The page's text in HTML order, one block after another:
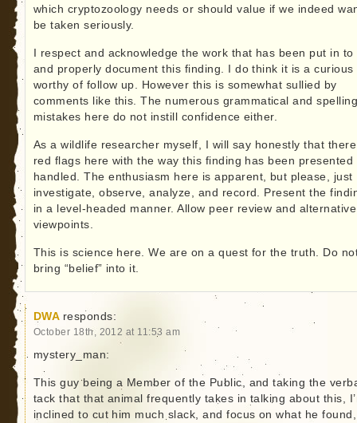
which cryptozoology needs or should value if we indeed
be taken seriously.
I respect and acknowledge the work that has been put in to
and properly document this finding. I do think it is a curious
worthy of follow up. However this is somewhat sullied by
comments like this. The numerous grammatical and
mistakes here do not instill confidence either.
As a wildlife researcher myself, I will say honestly that
red flags here with the way this finding has been presented
handled. The enthusiasm here is apparent, but please, just
investigate, observe, analyze, and record. Present the
in a level-headed manner. Allow peer review and alternative
viewpoints.
This is science here. We are on a quest for the truth. Do
bring “belief” into it.
DWA responds:
October 18th, 2012 at 11:53 am
mystery_man:
This guy being a Member of the Public, and taking the
tack that that animal frequently takes in talking about this,
inclined to cut him much slack, and focus on what he found,